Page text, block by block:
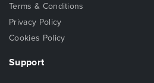
Terms & Conditions
Privacy Policy
Cookies Policy
Support